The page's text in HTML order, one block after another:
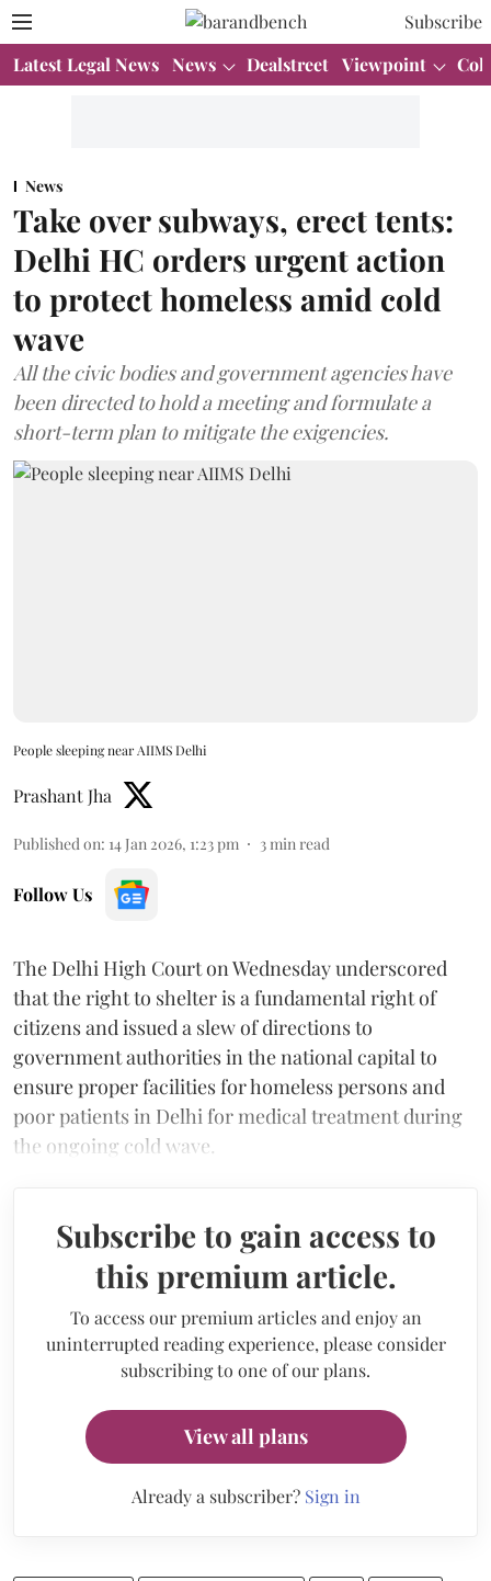
Subscribe
Latest Legal News News Dealstreet Viewpoint
News
Take over subways, erect tents:
Delhi HC orders urgent action
to protect homeless amid cold
wave
All the civic bodies and government agencies have
been directed to hold a meeting and formulate a
short-term plan to mitigate the exigencies.
People sleeping near AIIMS Delhi
Prashant Jha
Published on: 14 Jan 2026, 1:23 pm 3 min read
Follow Us
The Delhi High Court on Wednesday underscored
that the right to shelter is a fundamental right of
citizens and issued a slew of directions to
government authorities in the national capital to
ensure proper facilities for homeless persons and
poor patients in Delhi for medical treatment during
the ongoing cold wave.
Subscribe to gain access to
this premium article.
To access our premium articles and enjoy an
uninterrupted reading experience, please consider
subscribing to one of our plans.
View all plans
Already a subscriber? Sign in